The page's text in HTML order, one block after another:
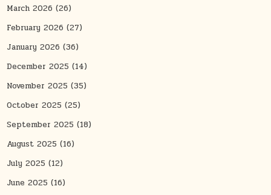
March 2026 (26)
February 2026 (27)
January 2026 (36)
December 2025 (14)
November 2025 (35)
October 2025 (25)
September 2025 (18)
August 2025 (16)
July 2025 (12)
June 2025 (16)